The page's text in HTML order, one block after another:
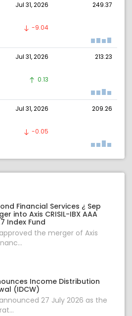
Jul 31, 2026 249.37
-9.04
Jul 31, 2026 213.23
0.13
Jul 31, 2026 209.26
-0.05
Financial Services ¿ Sep
into Axis CRISIL-IBX AAA
Index Fund
the merger of Axis
Income Distribution
(IDCW)
27 July 2026 as the